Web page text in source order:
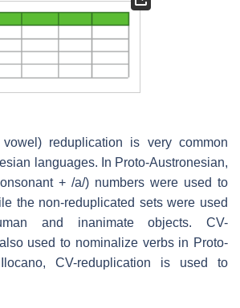
reduplication is very common
languages. In Proto-Austronesian,
+ /a/) numbers were used to
the non-reduplicated sets were used
and inanimate objects. CV-
used to nominalize verbs in Proto-
CV-reduplication is used to